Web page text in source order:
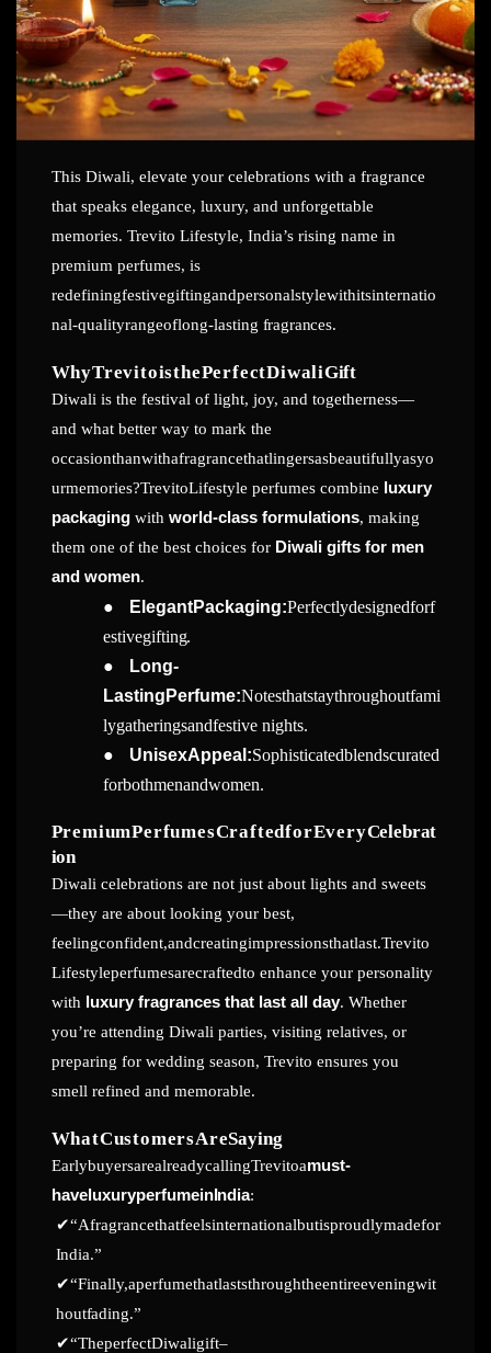
This Diwali, elevate your celebrations with a fragrance
that speaks elegance, luxury, and unforgettable
memories. Trevito Lifestyle, India’s rising name in
premium perfumes, is
redefiningfestivegiftingandpersonalstylewithitsinternatio
nal-qualityrangeoflong-lasting fragrances.
WhyTrevitoisthePerfectDiwaliGift
Diwali is the festival of light, joy, and togetherness—
and what better way to mark the
occasionthanwithafragrancethatlingersasbeautifullyasyo
urmemories?TrevitoLifestyle perfumes combine
luxury
packaging with world-class formulations, making
them one of the best choices for Diwali gifts for men
and women.
● ElegantPackaging:Perfectlydesignedforf
estivegifting.
●
Long-
LastingPerfume:Notesthatstaythroughoutfami
lygatheringsandfestivenights.
●
UnisexAppeal:Sophisticatedblendscurated
forbothmenandwomen.
PremiumPerfumesCraftedforEveryCelebrat
ion
Diwali celebrations are not just about lights and sweets
—they are about looking your best,
feelingconfident,andcreatingimpressionsthatlast.Trevito
Lifestyleperfumesarecraftedto enhance your personality
with
luxury fragrances that last all day. Whether
you’re attending Diwali parties, visiting relatives, or
preparing for wedding season, Trevito ensures you
smell refined and memorable.
WhatCustomersAreSaying
EarlybuyersarealreadycallingTrevitoamust-
haveluxuryperfumeinIndia:
✔“Afragrancethatfeelsinternationalbutisproudlymadefor
India.”
✔“Finally,aperfumethatlaststhroughtheentireeveningwit
houtfading.”
✔“TheperfectDiwaligift–